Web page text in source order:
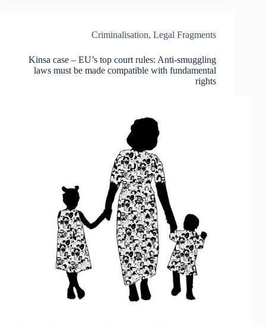
Greek
Prisons
Criminalisation,Legal Fragments
Kinsa case – EU’s top court rules: Anti-smuggling
laws must be made compatible with fundamental
rights